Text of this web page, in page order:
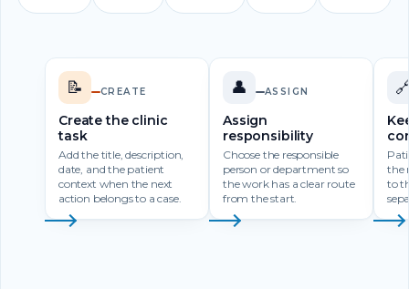
📝 CREATE
Create the clinic
task
Add the title, description,
date, and the patient
context when the next
action belongs to a case.
👤 ASSIGN
Assign
responsibility
Choose the responsible
person or department so
the work has a clear route
from the start.
the
to